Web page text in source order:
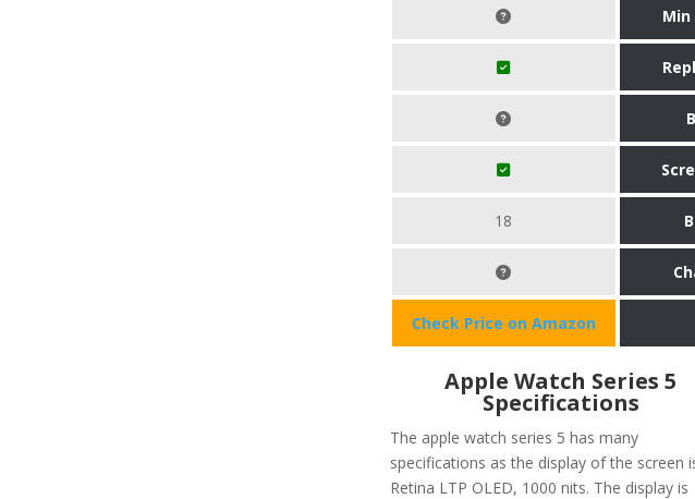
18
Check Price on Amazon
Apple Watch Series 5
Specifications
The apple watch series 5 has many
specifications as the display of the screen
Retina LTP OLED, 1000 nits. The display is